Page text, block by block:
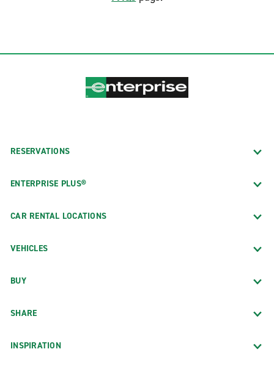
RESERVATIONS
ENTERPRISE PLUS®
CAR RENTAL LOCATIONS
VEHICLES
BUY
SHARE
INSPIRATION